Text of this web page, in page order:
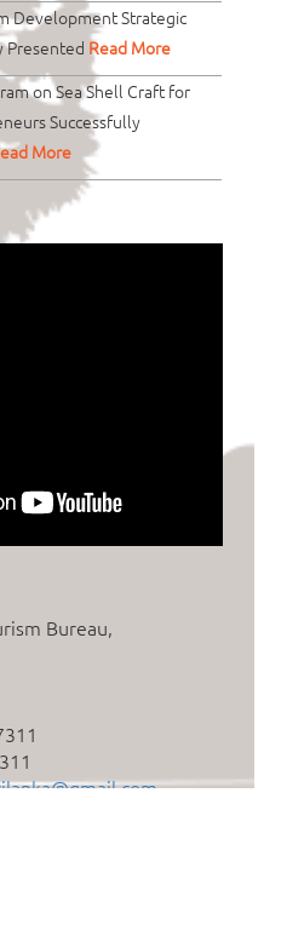
Development Strategic
Presented Read More
on Sea Shell Craft for
Successfully
More
Bureau,